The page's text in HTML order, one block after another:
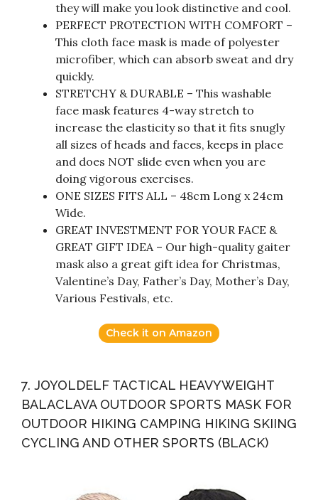
they will make you look distinctive and cool.
PERFECT PROTECTION WITH COMFORT –
This cloth face mask is made of polyester
microfiber, which can absorb sweat and dry
quickly.
STRETCHY & DURABLE – This washable
face mask features 4-way stretch to
increase the elasticity so that it fits snugly
all sizes of heads and faces, keeps in place
and does NOT slide even when you are
doing vigorous exercises.
ONE SIZES FITS ALL – 48cm Long x 24cm
Wide.
GREAT INVESTMENT FOR YOUR FACE &
GREAT GIFT IDEA – Our high-quality gaiter
mask also a great gift idea for Christmas,
Valentine’s Day, Father’s Day, Mother’s Day,
Various Festivals, etc.
Check it on Amazon
7. JOYOLDELF TACTICAL HEAVYWEIGHT
BALACLAVA OUTDOOR SPORTS MASK FOR
OUTDOOR HIKING CAMPING HIKING SKIING
CYCLING AND OTHER SPORTS (BLACK)